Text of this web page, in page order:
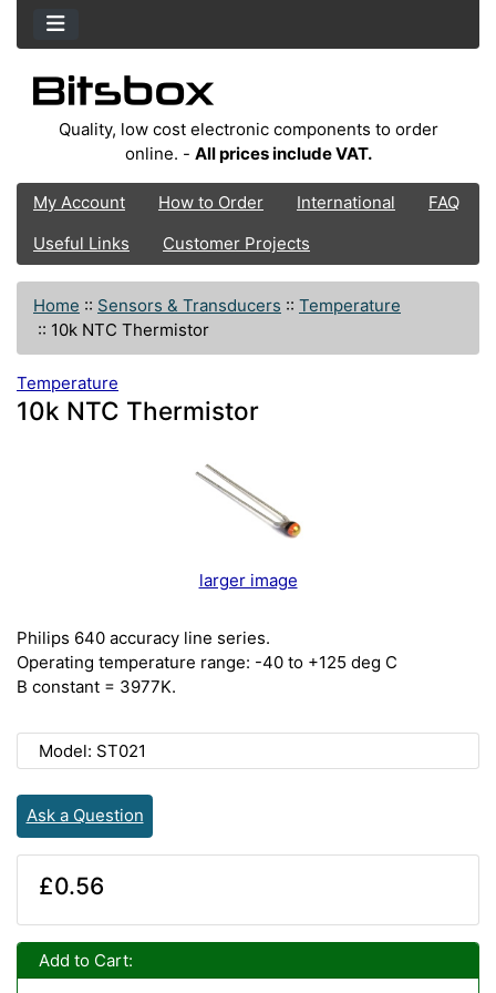
Quality, low cost electronic components to order
online. - All prices include VAT.
My Account How to Order International
FAQ
Useful Links
Customer Projects
Home :: Sensors & Transducers :: Temperature
:: 10k NTC Thermistor
Temperature
10k NTC Thermistor
larger image
Philips 640 accuracy line series.
Operating temperature range: -40 to +125 deg C
B constant = 3977K.
Model: ST021
Ask a Question
£0.56
Add to Cart: